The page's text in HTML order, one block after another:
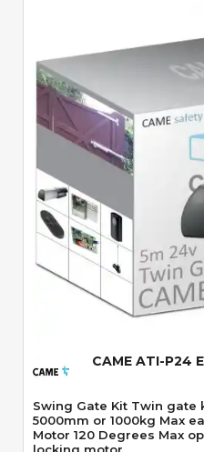
CAME ATI-P24
Swing Gate Kit Twin gate
5000mm or 1000kg Max
Motor 120 Degrees Max
locking motor